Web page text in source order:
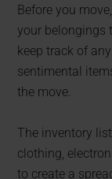
Before you
your belongings
keep track of
sentimental
the move.
The inventory
clothing,
to create a